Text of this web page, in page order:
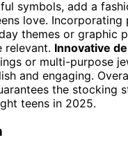
symbols, add a
love. Incorporating
themes or graphic
relevant. Innovative
or multi-purpose
and engaging.
the stocking
teens in 2025.